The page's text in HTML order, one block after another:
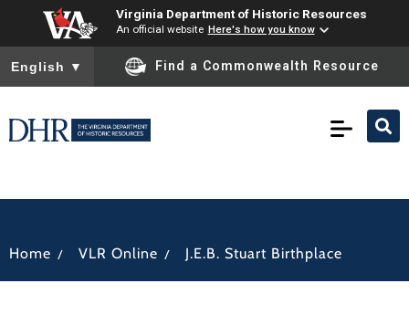
Virginia Department of Historic Resources
An official website Here's how you know
To ensure accurate screen reader translation, please ensure
English ▼ Find a Commonwealth Resource
Home / VLR Online / J.E.B. Stuart Birthplace